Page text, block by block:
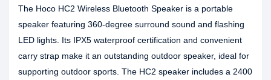
The Hoco HC2 Wireless Bluetooth Speaker is a portable
speaker featuring 360-degree surround sound and flashing
LED lights. Its IPX5 waterproof certification and convenient
carry strap make it an outstanding outdoor speaker, ideal for
supporting outdoor sports. The HC2 speaker includes a 2400